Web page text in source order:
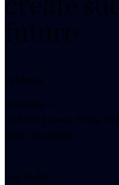
future
Address
Germany —
785 15h Street, Office
Berlin, De 81566
Say Hello